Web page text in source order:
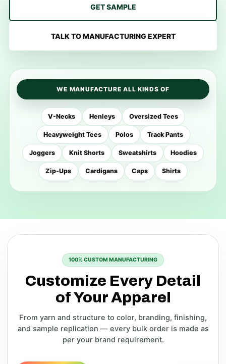
GET SAMPLE
TALK TO MANUFACTURING EXPERT
WE MANUFACTURE ALL KINDS OF
V-Necks Henleys Oversized Tees
Heavyweight Tees Polos Track Pants
Joggers Knit Shorts Sweatshirts Hoodies
Zip-Ups Cardigans Caps Shirts
100% CUSTOM MANUFACTURING
Customize Every Detail
of Your Apparel
From yarn and structure to color, branding, finishing,
and sample replication — every bulk order is made as
per your brand requirement.